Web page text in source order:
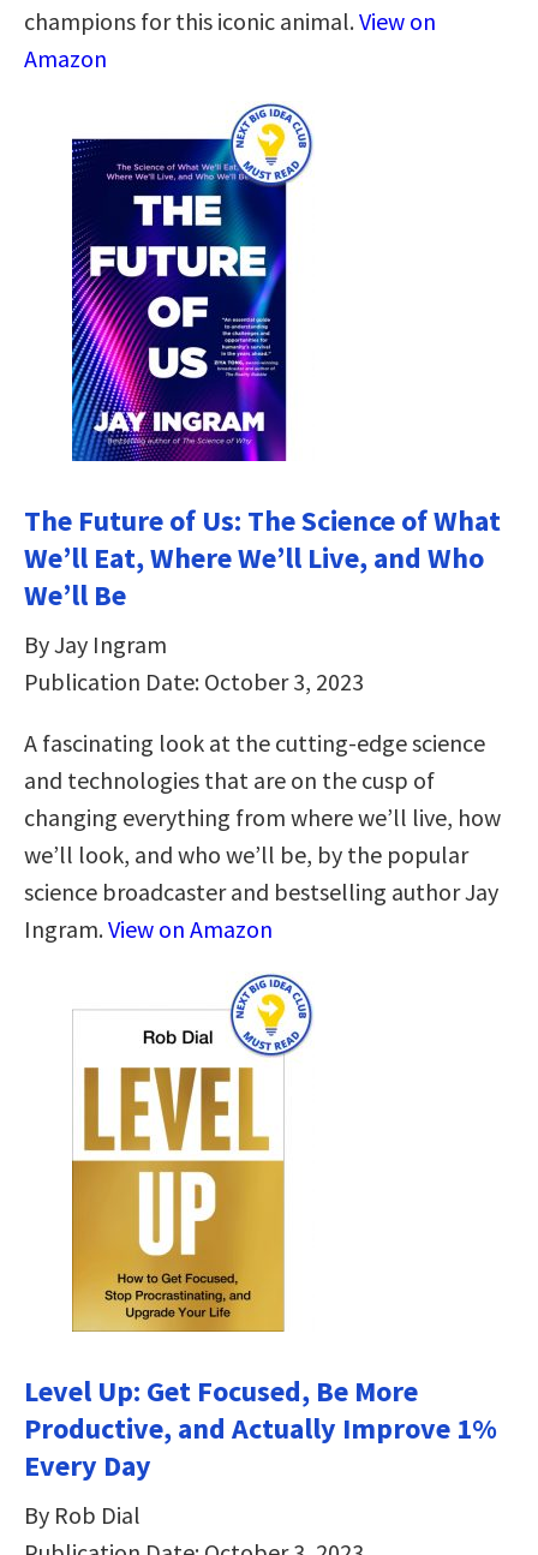
champions for this iconic animal.View on
Amazon
The Future of Us: The Science of What
We’ll Eat, Where We’ll Live, and Who
We’ll Be
By Jay Ingram
Publication Date: October 3, 2023
A fascinating look at the cutting-edge science
and technologies that are on the cusp of
changing everything from where we’ll live, how
we’ll look, and who we’ll be, by the popular
science broadcaster and bestselling author Jay
Ingram.View on Amazon
Level Up: Get Focused, Be More
Productive, and Actually Improve 1%
Every Day
By Rob Dial